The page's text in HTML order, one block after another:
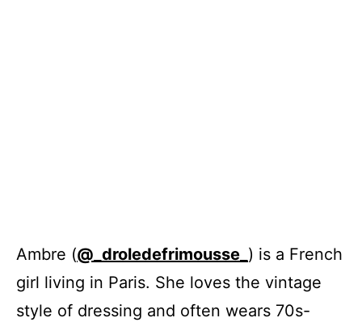
Ambre (@_droledefrimousse_ ) is a French
girl living in Paris. She loves the vintage
style of dressing and often wears 70s-